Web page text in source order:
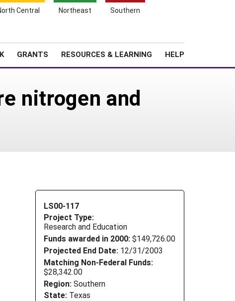
Central Northeast Southern
GRANTS RESOURCES & LEARNING HELP
nitrogen and
LS00-117
Project Type:
Research and Education
Funds awarded in 2000: $149,726.00
Projected End Date: 12/31/2003
Matching Non-Federal Funds:
$28,342.00
Region: Southern
State: Texas